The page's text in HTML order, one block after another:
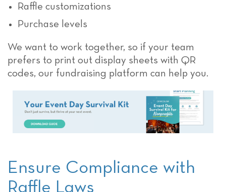
Raffle customizations
Purchase levels
We want to work together, so if your team
prefers to print out display sheets with QR
codes, our fundraising platform can help you.
Ensure Compliance with
Raffle Laws